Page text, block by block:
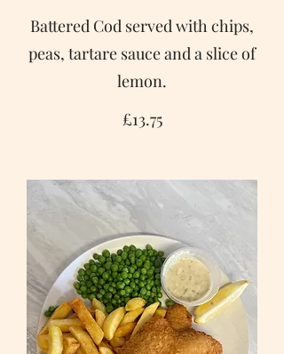
Battered Cod served with chips,
peas, tartare sauce and a slice of
lemon.
£13.75